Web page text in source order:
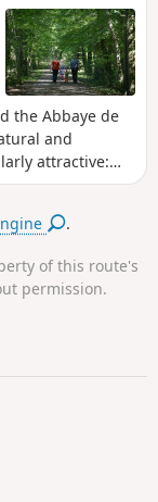
the Abbaye de
and
attractive:
Ardennes,
.
of this route's
permission.